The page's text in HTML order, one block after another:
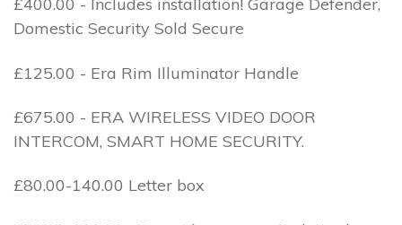
£400.00 - Includes installation! Garage Defender,
Domestic Security Sold Secure
£125.00 - Era Rim Illuminator Handle
£675.00 - ERA WIRELESS VIDEO DOOR
INTERCOM, SMART HOME SECURITY.
£80.00-140.00 Letter box